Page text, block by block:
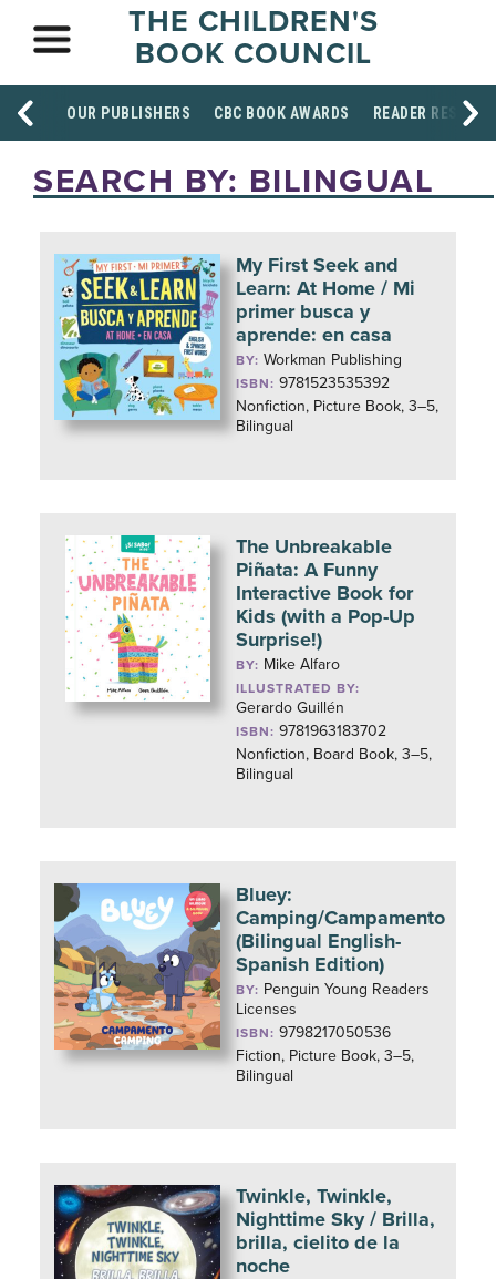
THE CHILDREN'S
BOOK COUNCIL
OUR PUBLISHERS CBC BOOK AWARDS READER
SEARCH BY: BILINGUAL
My First Seek and
Learn: At Home / Mi
primer busca y
aprende: en casa
BY:Workman Publishing
ISBN: 9781523535392
Nonfiction, Picture Book, 3–5,
Bilingual
The Unbreakable
Piñata: A Funny
Interactive Book for
Kids (with a Pop-Up
Surprise!)
BY: Mike Alfaro
ILLUSTRATED BY:
Gerardo Guillén
ISBN: 9781963183702
Nonfiction, Board Book, 3–5,
Bilingual
Bluey:
Camping/Campamento
(Bilingual English-
Spanish Edition)
BY: Penguin Young Readers
Licenses
ISBN: 9798217050536
Fiction, Picture Book, 3–5,
Bilingual
Twinkle, Twinkle,
Nighttime Sky / Brilla,
brilla, cielito de la
noche